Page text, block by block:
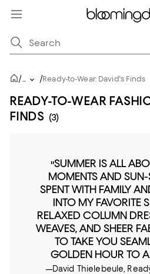
/... /Ready-to-Wear: David's Finds
READY-TO-WEAR
FINDS (3)
"SUMMER IS ALL
MOMENTS AND
SPENT WITH FAMILY
INTO MY FAVORITE
RELAXED COLUMN
WEAVES, AND SHEER
TO TAKE YOU
GOLDEN HOUR TO
—David Thielebeule,